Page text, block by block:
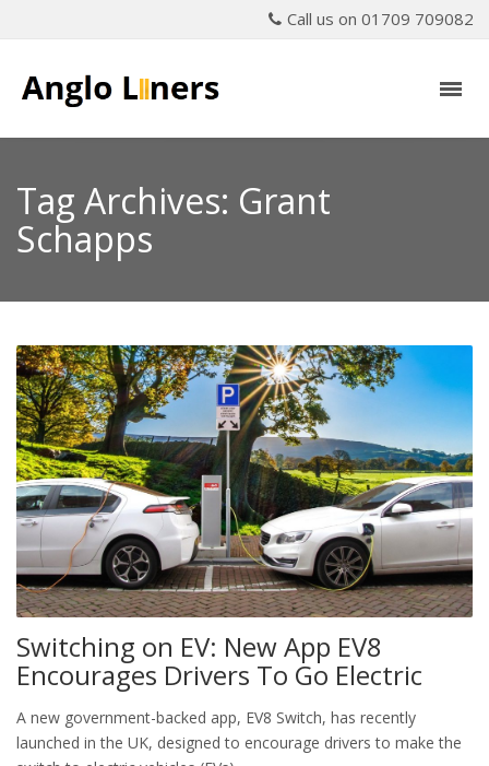
Call us on 01709 709082
Tag Archives: Grant
Schapps
Switching on EV: New App EV8
Encourages Drivers To Go Electric
A new government-backed app, EV8 Switch, has recently
launched in the UK, designed to encourage drivers to make the